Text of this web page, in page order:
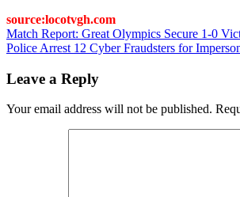
source:locotvgh.com
Post
navigation
Match Report: Great Olympics Secure 1-0
Police Arrest 12 Cyber Fraudsters for
Leave a Reply
Your email address will not be published.